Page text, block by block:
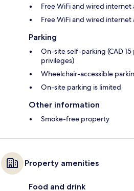
Free WiFi and wired internet
Free WiFi and wired internet
Parking
On-site self-parking (CAD
privileges)
Wheelchair-accessible
On-site parking is limited
Other information
Smoke-free property
Property amenities
Food and drink